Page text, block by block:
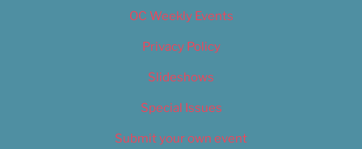
OC Weekly Events
Privacy Policy
Slideshows
Special Issues
Submit your own event